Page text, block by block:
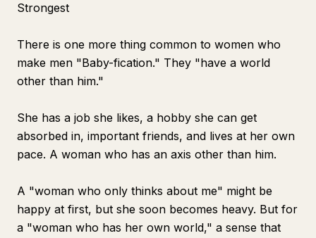
Strongest
There is one more thing common to women who
make men "Baby-fication." They "have a world
other than him."
She has a job she likes, a hobby she can get
absorbed in, important friends, and lives at her own
pace. A woman who has an axis other than him.
A "woman who only thinks about me" might be
happy at first, but she soon becomes heavy. But for
a "woman who has her own world," a sense that